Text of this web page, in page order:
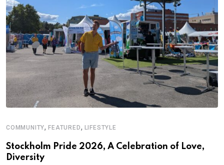
COMMUNITY,FEATURED, LIFESTYLE
Stockholm Pride 2026, A Celebration of Love,
Diversity